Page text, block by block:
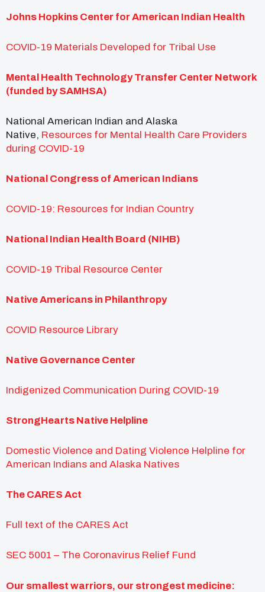
Johns Hopkins Center for American Indian Health
COVID-19 Materials Developed for Tribal Use
Mental Health Technology Transfer Center Network
(funded by SAMHSA)
National American Indian and Alaska
Native, Resources for Mental Health Care Providers
during COVID-19
National Congress of American Indians
COVID-19: Resources for Indian Country
National Indian Health Board (NIHB)
COVID-19 Tribal Resource Center
Native Americans in Philanthropy
COVID Resource Library
Native Governance Center
Indigenized Communication During COVID-19
StrongHearts Native Helpline
Domestic Violence and Dating Violence Helpline for
American Indians and Alaska Natives
The CARES Act
Full text of the CARES Act
SEC 5001 – The Coronavirus Relief Fund
Our smallest warriors, our strongest medicine: